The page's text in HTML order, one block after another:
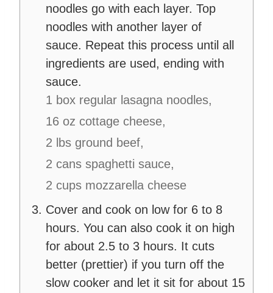
noodles go with each layer. Top
noodles with another layer of
sauce. Repeat this process until all
ingredients are used, ending with
sauce.
1 box regular lasagna noodles,
16 oz cottage cheese,
2 lbs ground beef,
2 cans spaghetti sauce,
2 cups mozzarella cheese
Cover and cook on low for 6 to 8
hours. You can also cook it on high
for about 2.5 to 3 hours. It cuts
better (prettier) if you turn off the
slow cooker and let it sit for about 15